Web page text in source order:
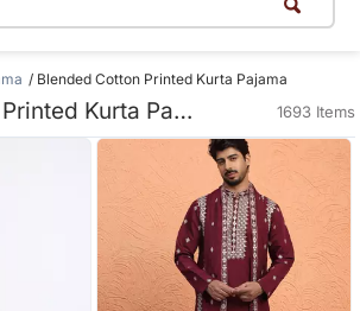
Blended Cotton Printed Kurta Pajama
Blended Cotton Printed Kurta Pajama 1693 Items